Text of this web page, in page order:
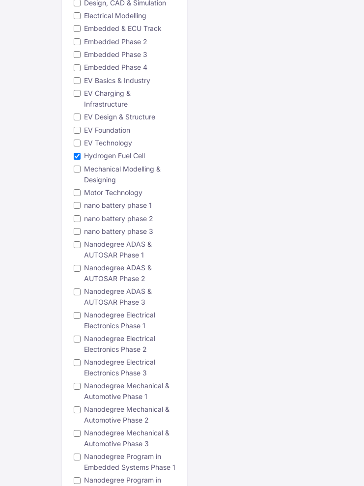
Design, CAD & Simulation
Electrical Modelling
Embedded & ECU Track
Embedded Phase 2
Embedded Phase 3
Embedded Phase 4
EV Basics & Industry
EV Charging &
Infrastructure
EV Design & Structure
EV Foundation
EV Technology
Hydrogen Fuel Cell
Mechanical Modelling &
Designing
Motor Technology
nano battery phase 1
nano battery phase 2
nano battery phase 3
Nanodegree ADAS &
AUTOSAR Phase 1
Nanodegree ADAS &
AUTOSAR Phase 2
Nanodegree ADAS &
AUTOSAR Phase 3
Nanodegree Electrical
Electronics Phase 1
Nanodegree Electrical
Electronics Phase 2
Nanodegree Electrical
Electronics Phase 3
Nanodegree Mechanical &
Automotive Phase 1
Nanodegree Mechanical &
Automotive Phase 2
Nanodegree Mechanical &
Automotive Phase 3
Nanodegree Program in
Embedded Systems Phase 1
Nanodegree Program in